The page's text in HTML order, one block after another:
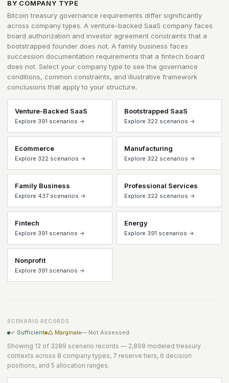
BY COMPANY TYPE
Bitcoin treasury governance requirements differ significantly
across company types. A venture-backed SaaS company faces
board authorization and investor agreement constraints that a
bootstrapped founder does not. A family business faces
succession documentation requirements that a fintech board
does not. Select your company type to see the governance
conditions, common constraints, and illustrative framework
conclusions that apply to your structure.
Venture-Backed SaaS
Explore 391 scenarios →
Bootstrapped SaaS
Explore 322 scenarios →
Ecommerce
Explore 322 scenarios →
Manufacturing
Explore 322 scenarios →
Family Business
Explore 437 scenarios →
Professional Services
Explore 322 scenarios →
Fintech
Explore 391 scenarios →
Energy
Explore 391 scenarios →
Nonprofit
Explore 391 scenarios →
SCENARIO RECORDS
✓ Sufficient △ Marginal — Not Assessed
Showing 12 of 3289 scenario records — 2,898 modeled treasury
contexts across 8 company types, 7 reserve tiers, 6 decision
positions, and 5 allocation ranges.